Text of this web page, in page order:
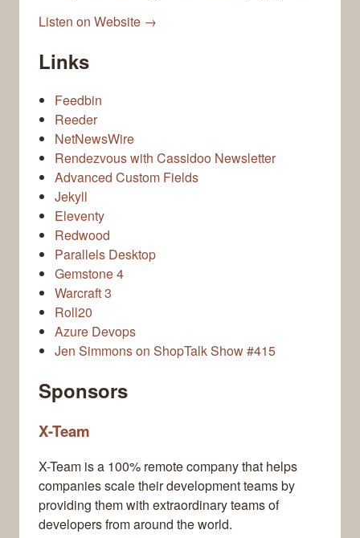
Listen on Website →
Links
Feedbin
Reeder
NetNewsWire
Rendezvous with Cassidoo Newsletter
Advanced Custom Fields
Jekyll
Eleventy
Redwood
Parallels Desktop
Gemstone 4
Warcraft 3
Roll20
Azure Devops
Jen Simmons on ShopTalk Show #415
Sponsors
X-Team
X-Team is a 100% remote company that helps
companies scale their development teams by
providing them with extraordinary teams of
developers from around the world.